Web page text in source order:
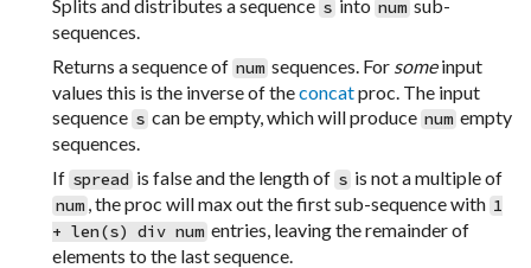
Splits and distributes a sequence s into num sub-
sequences.
Returns a sequence of num sequences. For someinput
values this is the inverse of theconcatproc. The input
sequence s can be empty, which will produce num empty
sequences.
If spread is false and the length of s is not a multiple of
num , the proc will max out the first sub-sequence with 1
+ len(s) div num entries, leaving the remainder of
elements to the last sequence.